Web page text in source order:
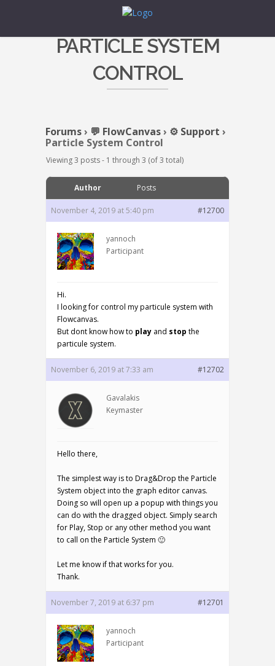
PARTICLE SYSTEM
CONTROL
Forums› 💬 FlowCanvas› ⚙️ Support ›
Particle System Control
Viewing 3 posts - 1 through 3 (of 3 total)
Author Posts
November 4, 2019 at 5:40 pm #12700
yannoch
Participant
Hi.
I looking for control my particule system with
Flowcanvas.
But dont know how to play and stop the
particule system.
November 6, 2019 at 7:33 am #12702
Gavalakis
Keymaster
Hello there,
The simplest way is to Drag&Drop the Particle
System object into the graph editor canvas.
Doing so will open up a popup with things you
can do with the dragged object. Simply search
for Play, Stop or any other method you want
to call on the Particle System 🙂
Let me know if that works for you.
Thank.
November 7, 2019 at 6:37 pm #12701
yannoch
Participant